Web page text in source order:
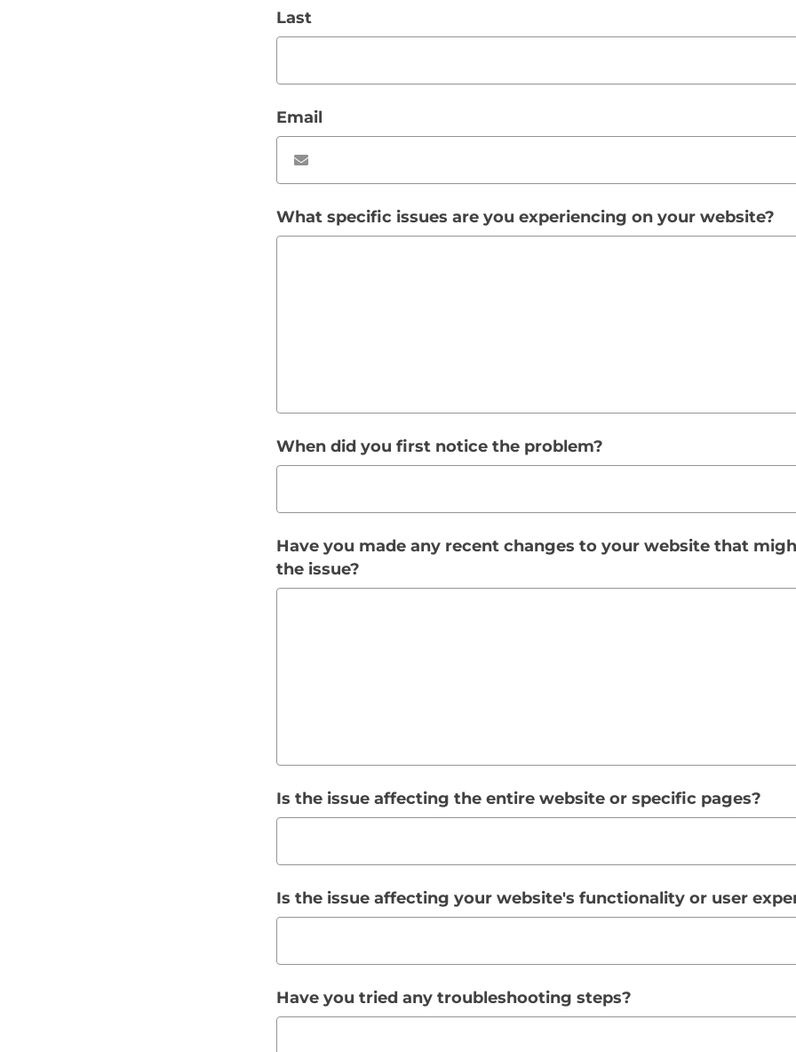
Last
Email
What specific issues are you experiencing on your website?
When did you first notice the problem?
Have you made any recent changes to your website that
the issue?
Is the issue affecting the entire website or specific pages?
Is the issue affecting your website's functionality or user
Have you tried any troubleshooting steps?